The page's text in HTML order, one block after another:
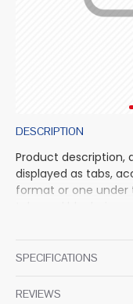
DESCRIPTION
Product description,
displayed as tabs,
format or one
tabs and blocks in
block content is also
SPECIFICATIONS
REVIEWS